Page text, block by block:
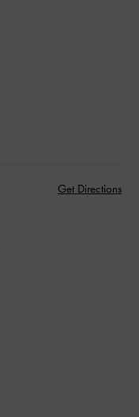
Get Directions